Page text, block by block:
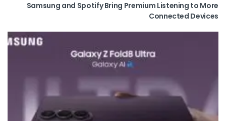
Samsung and Spotify Bring Premium Listening to More
Connected Devices